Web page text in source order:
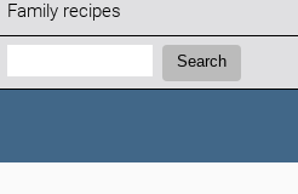
Family recipes
Search